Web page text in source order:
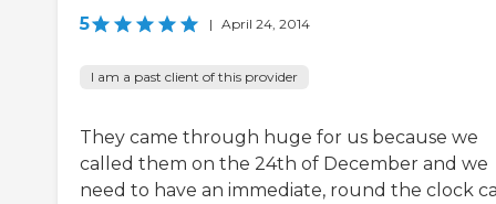
5 | April 24, 2014
I am a past client of this provider
They came through huge for us because we
called them on the 24th of December and we
need to have an immediate, round the clock